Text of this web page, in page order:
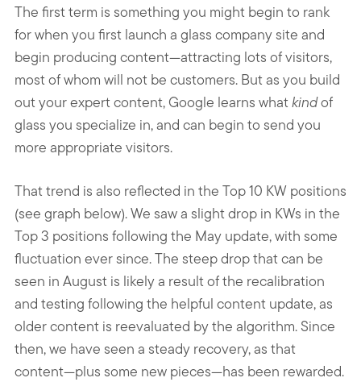
The first term is something you might begin to rank
for when you first launch a glass company site and
begin producing content—attracting lots of visitors,
most of whom will not be customers. But as you build
out your expert content, Google learns whatkindof
glass you specialize in, and can begin to send you
more appropriate visitors.
That trend is also reflected in the Top 10 KW positions
(see graph below). We saw a slight drop in KWs in the
Top 3 positions following the May update, with some
fluctuation ever since. The steep drop that can be
seen in August is likely a result of the recalibration
and testing following the helpful content update, as
older content is reevaluated by the algorithm. Since
then, we have seen a steady recovery, as that
content—plus some new pieces—has been rewarded.